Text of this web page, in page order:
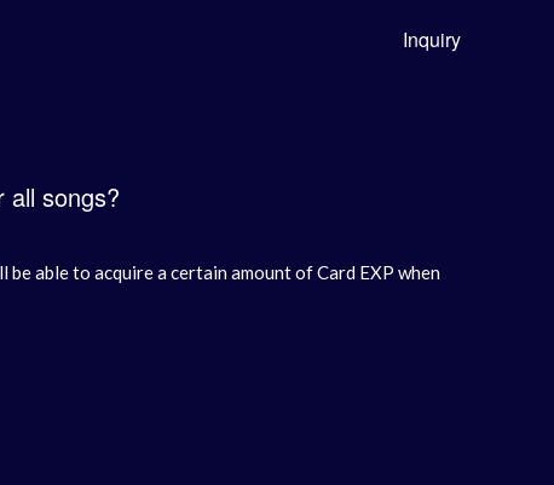
Inquiry
all songs?
able to acquire a certain amount of Card EXP when